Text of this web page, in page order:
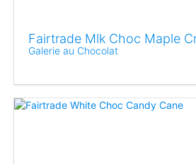
Fairtrade Mlk Choc Maple
Galerie au Chocolat